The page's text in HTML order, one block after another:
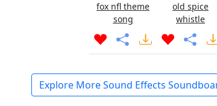
fox nfl theme
song
old spice
whistle
Explore More Sound Effects